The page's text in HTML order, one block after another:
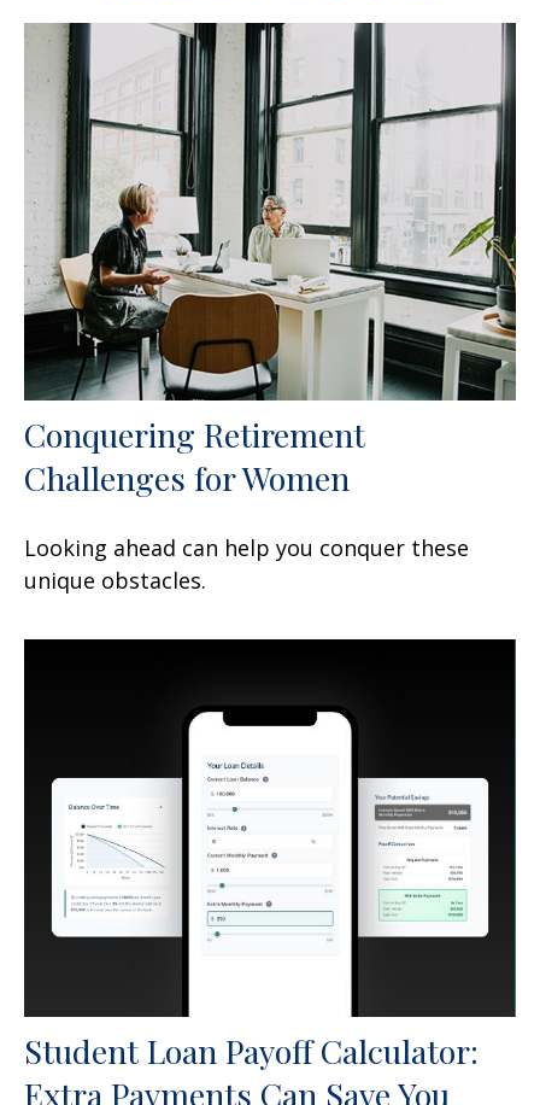
Conquering Retirement
Challenges for Women
Looking ahead can help you conquer these
unique obstacles.
Student Loan Payoff Calculator:
Extra Payments Can Save You